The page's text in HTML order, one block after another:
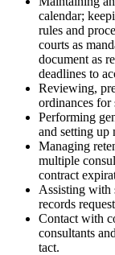
calendar;
rules and
courts as
document as
deadlines to
Reviewing,
ordinances for
Performing
and setting up
Managing
multiple
contract
Assisting with
records
Contact with
consultants
tact.